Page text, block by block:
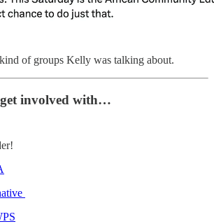
of groups Kelly was talking about.
involved with…